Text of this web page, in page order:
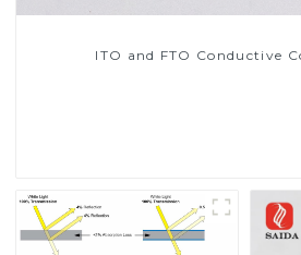
ITO and FTO Conductive